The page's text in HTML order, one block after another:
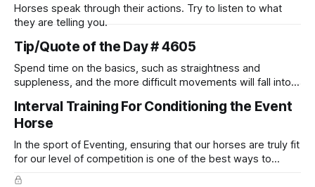
Horses speak through their actions. Try to listen to what
they are telling you.
Tip/Quote of the Day # 4605
Spend time on the basics, such as straightness and
suppleness, and the more difficult movements will fall into
Interval Training For Conditioning the Event
Horse
In the sport of Eventing, ensuring that our horses are truly fit
for our level of competition is one of the best ways to
prevent unnecessary injuries.